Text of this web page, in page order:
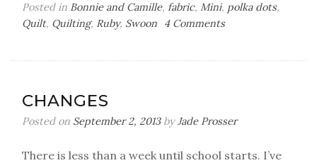
Posted in Bonnie and Camille, fabric, Mini, polka dots,
Quilt, Quilting, Ruby, Swoon 4 Commentson
CHANGES
Posted on September 2, 2013byJade Prosser
There is less than a week until school starts. I’ve